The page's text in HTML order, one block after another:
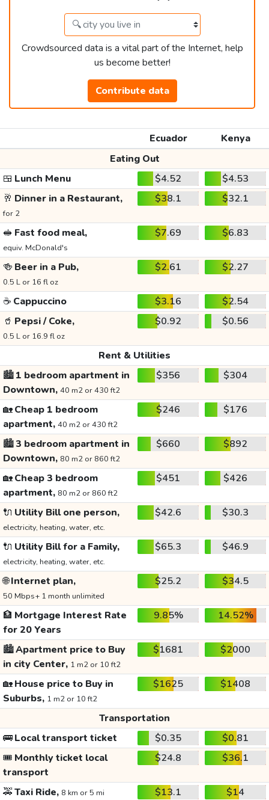
Crowdsourced data is a vital part of the Internet, help
us become better!
Contribute data
Ecuador
Kenya
Eating Out
🍱 Lunch Menu $4.52
$4.53
🥂 Dinner in a Restaurant,
for 2
$38.1 $32.1
🥪 Fast food meal,
equiv. McDonald's
$7.69 $6.83
🍻 Beer in a Pub,
0.5 L or 16 fl oz
$2.61 $2.27
☕ Cappuccino $3.16
$2.54
🥤 Pepsi / Coke,
0.5 L or 16.9 fl oz
$0.92 $0.56
Rent & Utilities
🏙️1 bedroom apartment in
Downtown, 40 m2 or 430 ft2
$356 $304
🏡Cheap 1 bedroom
apartment, 40 m2 or 430 ft2
$246 $176
🏙️3 bedroom apartment in
Downtown, 80 m2 or 860 ft2
$660 $892
🏡Cheap 3 bedroom
apartment, 80 m2 or 860 ft2
$451 $426
🔌 Utility Bill one person,
electricity, heating, water, etc.
$42.6 $30.3
🔌 Utility Bill for a Family,
electricity, heating, water, etc.
$65.3 $46.9
🌐Internet plan,
50 Mbps+ 1 month unlimited
$25.2 $34.5
🏦 Mortgage Interest Rate
for 20 Years
9.85% 14.52%
🏙️Apartment price to Buy
in city Center, 1 m2 or 10 ft2
$1681 $2000
🏡House price to Buy in
Suburbs, 1 m2 or 10 ft2
$1625 $1408
Transportation
🚌Local transport ticket $0.35
$0.81
🎟️ Monthly ticket local
transport
$24.8 $36.1
🚕Taxi Ride, 8 km or 5 mi $13.1
$14